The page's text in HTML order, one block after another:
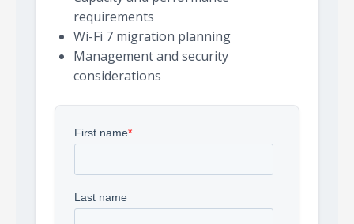
requirements
Wi-Fi 7 migration planning
Management and security
considerations